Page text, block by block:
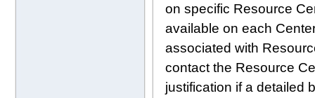
on specific Resource
available on each
associated with
contact the Resource
justification if a detailed